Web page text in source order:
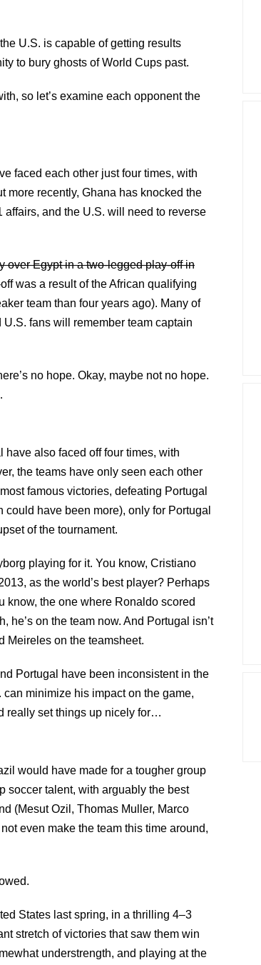
U.S. is capable of getting results
to bury ghosts of World Cups past.
so let’s examine each opponent the
faced each other just four times, with
more recently, Ghana has knocked the
and the U.S. will need to reverse
over Egypt in a two-legged play-off in
was a result of the African qualifying
team than four years ago). Many of
fans will remember team captain
no hope. Okay, maybe not no hope.
also faced off four times, with
the teams have only seen each other
famous victories, defeating Portugal
have been more), only for Portugal
of the tournament.
playing for it. You know, Cristiano
as the world’s best player? Perhaps
know, the one where Ronaldo scored
on the team now. And Portugal isn’t
Meireles on the teamsheet.
Portugal have been inconsistent in the
can minimize his impact on the game,
really set things up nicely for…
would have made for a tougher group
soccer talent, with arguably the best
(Mesut Ozil, Thomas Muller, Marco
even make the team this time around,
States last spring, in a thrilling 4–3
stretch of victories that saw them win
understrength, and playing at the